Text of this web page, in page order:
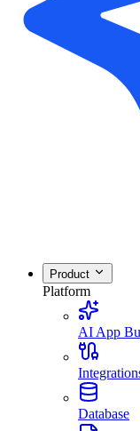
Product
Platform
AI App
Database